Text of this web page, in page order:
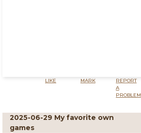
LIKE MARK
REPORT
A
PROBLEM
2025-06-29 My favorite own
games